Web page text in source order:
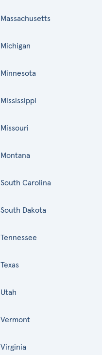
Massachusetts
Michigan
Minnesota
Mississippi
Missouri
Montana
South Carolina
South Dakota
Tennessee
Texas
Utah
Vermont
Virginia